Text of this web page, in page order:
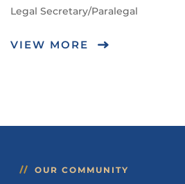
Legal Secretary/Paralegal
VIEW MORE
OUR COMMUNITY